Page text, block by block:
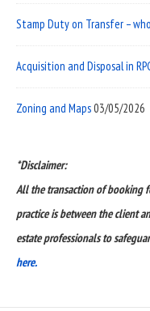
Stamp Duty on Transfer –
Acquisition and Disposal in
Zoning and Maps03/05/2026
*Disclaimer:
All the transaction of booking
practice is between the client
estate professionals to
here.